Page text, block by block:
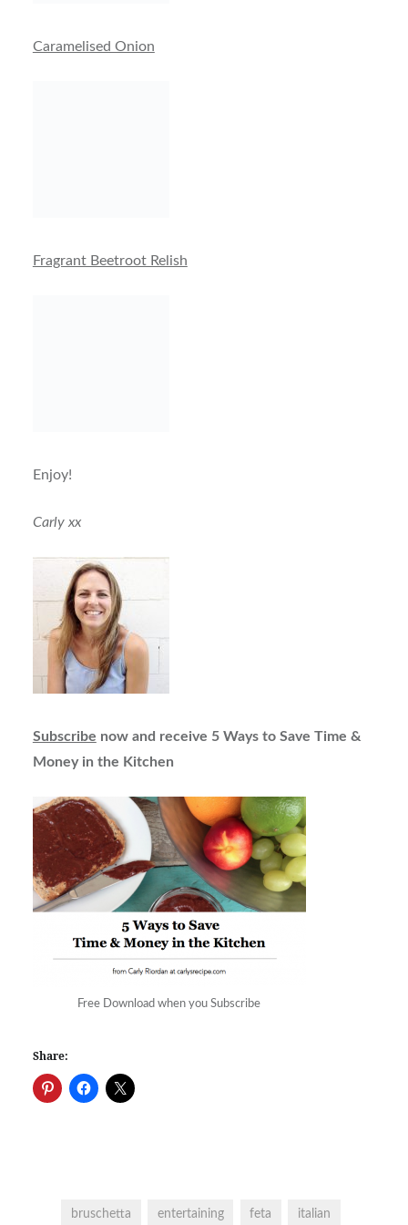
Caramelised Onion
Fragrant Beetroot Relish
Enjoy!
Carly xx
Subscribe now and receive 5 Ways to Save Time &
Money in the Kitchen
Free Download when you Subscribe
Share:
bruschetta entertaining feta italian